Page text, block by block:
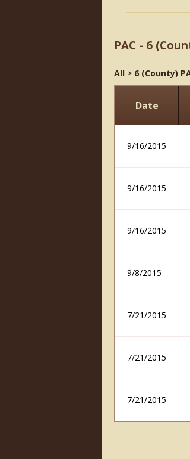
PAC - 6
All > 6 (County)
Date
9/16/2015
9/16/2015
9/16/2015
9/8/2015
7/21/2015
7/21/2015
7/21/2015